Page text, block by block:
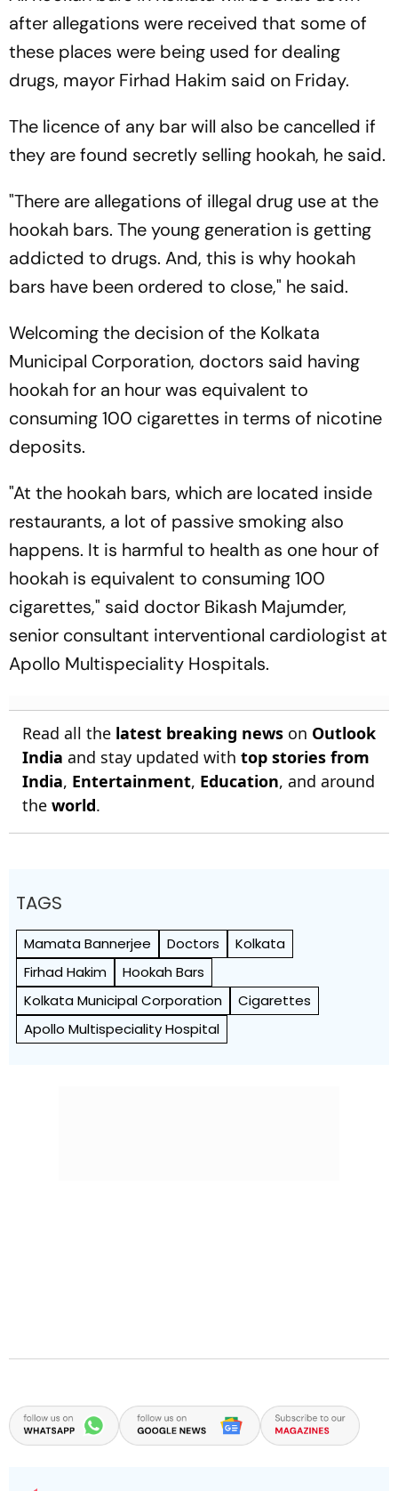
after allegations were received that some of
these places were being used for dealing
drugs, mayor Firhad Hakim said on Friday.
The licence of any bar will also be cancelled if
they are found secretly selling hookah, he said.
"There are allegations of illegal drug use at the
hookah bars. The young generation is getting
addicted to drugs. And, this is why hookah
bars have been ordered to close," he said.
Welcoming the decision of the Kolkata
Municipal Corporation, doctors said having
hookah for an hour was equivalent to
consuming 100 cigarettes in terms of nicotine
deposits.
"At the hookah bars, which are located inside
restaurants, a lot of passive smoking also
happens. It is harmful to health as one hour of
hookah is equivalent to consuming 100
cigarettes," said doctor Bikash Majumder,
senior consultant interventional cardiologist at
Apollo Multispeciality Hospitals.
Read all the latest breaking news on Outlook
India and stay updated with top stories from
India, Entertainment, Education, and around
the world.
TAGS
Mamata Bannerjee Doctors
Kolkata
Firhad Hakim
Hookah Bars
Kolkata Municipal Corporation
Cigarettes
Apollo Multispeciality Hospital